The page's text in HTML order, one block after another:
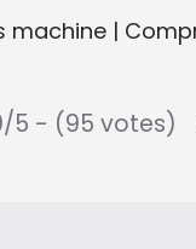
machine |
5 - (95 votes)